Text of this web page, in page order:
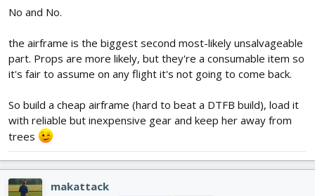
No and No.
the airframe is the biggest second most-likely unsalvageable
part. Props are more likely, but they're a consumable item so
it's fair to assume on any flight it's not going to come back.
So build a cheap airframe (hard to beat a DTFB build), load it
with reliable but inexpensive gear and keep her away from
trees
makattack